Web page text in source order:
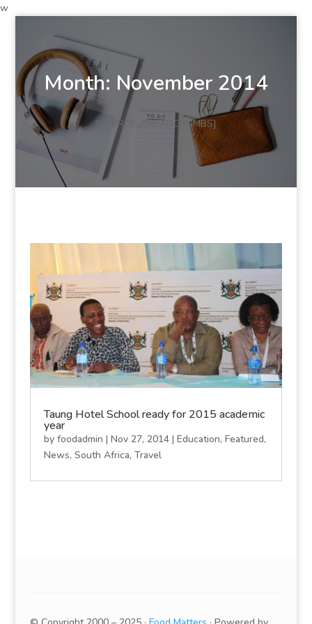
w
Month: November 2014
[DPPROF_BREADCRUMBS]
Taung Hotel School ready for 2015 academic
year
by foodadmin | Nov 27, 2014| Education, Featured,
News, South Africa, Travel